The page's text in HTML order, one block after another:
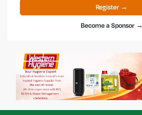
Register →
Become a Sponsor →